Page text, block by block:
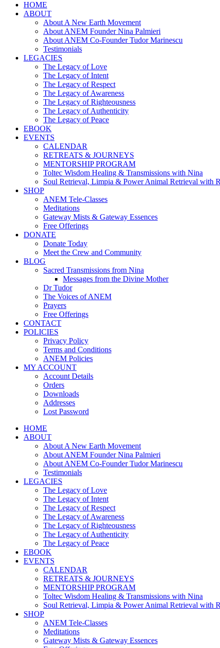
HOME
ABOUT
About A New Earth Movement
About ANEM Founder Nina Palmieri
About ANEM Co-Founder Tudor Marinescu
Testimonials
LEGACIES
The Legacy of Love
The Legacy of Intent
The Legacy of Respect
The Legacy of Awareness
The Legacy of Righteousness
The Legacy of Authenticity
The Legacy of Peace
EBOOK
EVENTS
CALENDAR
RETREATS & JOURNEYS
MENTORSHIP PROGRAM
Toltec Wisdom Healing & Transmissions with Nina
Soul Retrieval, Limpia & Power Animal Retrieval with
SHOP
ANEM Tele-Classes
Meditations
Gateway Mists & Gateway Essences
Free Offerings
DONATE
Donate Today
Meet the Crew and Community
BLOG
Sacred Transmissions from Nina
Messages from the Divine Mother
Dr Tudor
The Voices of ANEM
Prayers
Free Offerings
CONTACT
POLICIES
Privacy Policy
Terms and Conditions
ANEM Policies
MY ACCOUNT
Account Details
Orders
Downloads
Addresses
Lost Password
HOME
ABOUT
About A New Earth Movement
About ANEM Founder Nina Palmieri
About ANEM Co-Founder Tudor Marinescu
Testimonials
LEGACIES
The Legacy of Love
The Legacy of Intent
The Legacy of Respect
The Legacy of Awareness
The Legacy of Righteousness
The Legacy of Authenticity
The Legacy of Peace
EBOOK
EVENTS
CALENDAR
RETREATS & JOURNEYS
MENTORSHIP PROGRAM
Toltec Wisdom Healing & Transmissions with Nina
Soul Retrieval, Limpia & Power Animal Retrieval with
SHOP
ANEM Tele-Classes
Meditations
Gateway Mists & Gateway Essences